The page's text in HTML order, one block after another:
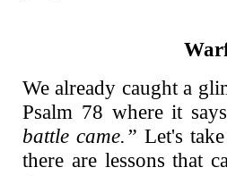
We already caught a
Psalm 78 where it
battle came.” Let's
there are lessons that